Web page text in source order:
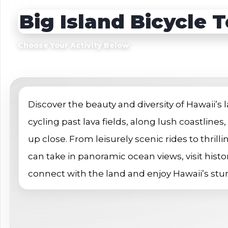
Theme Parks
Fruit
Spa
Fruit
Big Island Bicycle
Choose Your Activity Below
Discover the beauty and diversity of
cycling past lava fields, along lush
up close. From leisurely scenic rides to
can take in panoramic ocean views, visit
connect with the land and enjoy Hawaii’s